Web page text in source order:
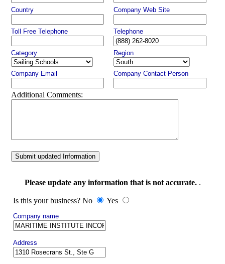
Country Company Web Site
Toll Free Telephone Telephone
Category Region
Company Email Company Contact Person
Additional Comments:
Submit updated Information
Please update any information that is not accurate..
Is this your business? No Yes
Company name
Address